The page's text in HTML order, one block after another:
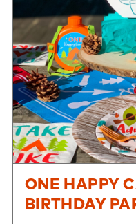
ONE HAPPY
BIRTHDAY